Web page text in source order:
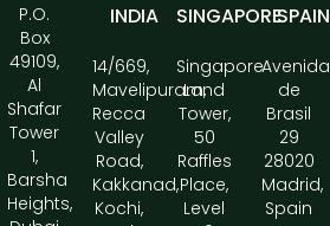
P.O.
Box
49109,
Al
Shafar
Tower
1,
Barsha
Heights,
INDIA
14/669,
Mavelipuram,
Recca
Valley
Road,
Kakkanad,
Kochi,
SINGAPORE
Singapore
Land
Tower,
50
Raffles
Place,
Level
SPAIN
Avenida
de
Brasil
29
28020
Madrid,
Spain